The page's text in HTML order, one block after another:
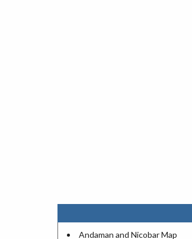
Andaman and Nicobar Map